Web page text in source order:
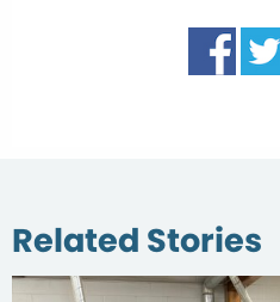
Related Stories